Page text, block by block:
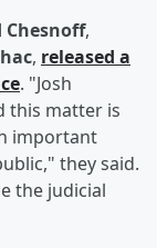
Chesnoff,
, released a
. "Josh
this matter is
important
they said.
the judicial